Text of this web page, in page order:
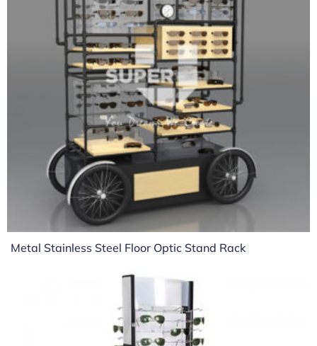
Metal Stainless Steel Floor Optic Stand Rack